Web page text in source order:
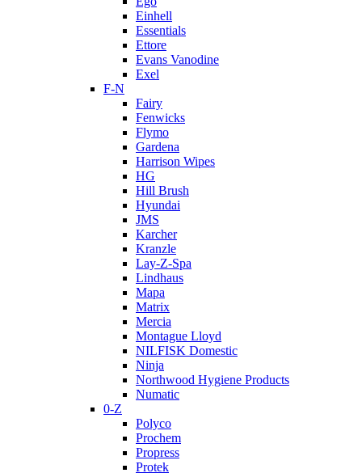
Einhell
Essentials
Ettore
Evans Vanodine
Exel
F-N
Fairy
Fenwicks
Flymo
Gardena
Harrison Wipes
HG
Hill Brush
Hyundai
JMS
Karcher
Kranzle
Lay-Z-Spa
Lindhaus
Mapa
Matrix
Mercia
Montague Lloyd
NILFISK Domestic
Ninja
Northwood Hygiene Products
Numatic
0-Z
Polyco
Prochem
Propress
Protek